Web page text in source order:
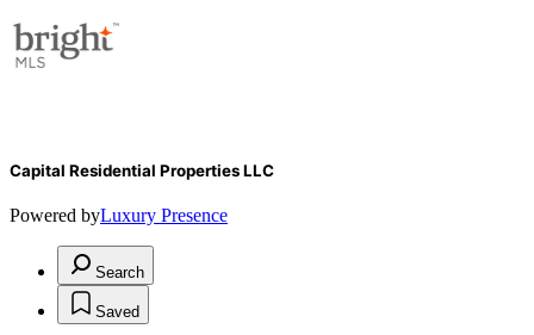
Capital Residential Properties LLC
Powered byLuxury Presence
Search
Saved